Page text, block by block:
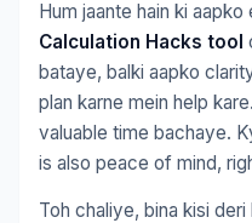
Hum jaante hain ki aapko
Calculation Hacks tool
bataye, balki aapko
plan karne mein help
valuable time bachaye.
is also peace of mind,
Toh chaliye, bina kisi